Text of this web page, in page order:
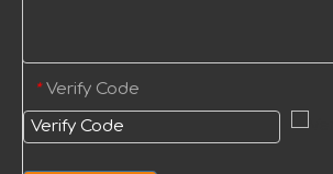
* Verify Code